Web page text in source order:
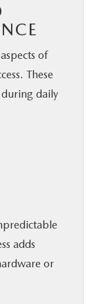
of
These
daily
adds
or